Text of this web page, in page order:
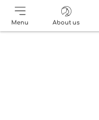
Menu About us